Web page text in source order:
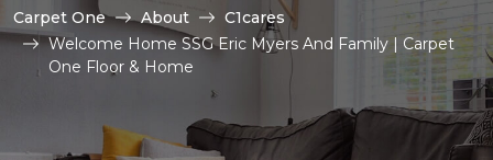
Carpet One About
C1cares
Welcome Home SSG Eric Myers And Family | Carpet
One Floor & Home